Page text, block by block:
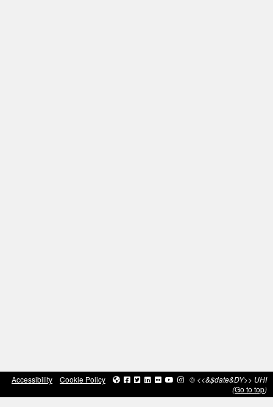
Accessibility Cookie Policy
© <<&$date&DY>> UHI
(Go to top)